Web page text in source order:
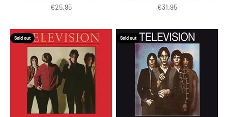
Sale price
€25.95
Sale price
€31.95
Sold out Sold out